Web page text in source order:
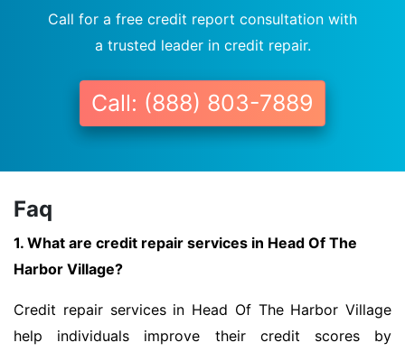
Call for a free credit report consultation with
a trusted leader in credit repair.
Call: (888) 803-7889
Faq
1. What are credit repair services in Head Of The
Harbor Village?
Credit repair services in Head Of The Harbor Village
help individuals improve their credit scores by